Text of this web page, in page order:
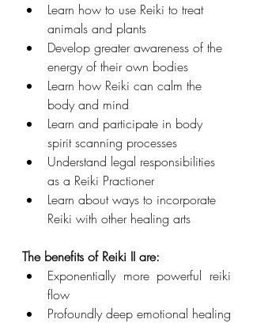
Learn how to use Reiki to treat
animals and plants
Develop greater awareness of the
energy of their own bodies
Learn how Reiki can calm the
body and mind
Learn and participate in body
spirit scanning processes
Understand legal responsibilities
as a Reiki Practioner
Learn about ways to incorporate
Reiki with other healing arts
The benefits of Reiki II are:
Exponentially more powerful reiki
flow
Profoundly deep emotional healing